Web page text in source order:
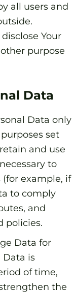
all users and
Your
purpose
Data
Data only
set
and use
to
example, if
to comply
and
policies.
Data for
Data is
of time,
the